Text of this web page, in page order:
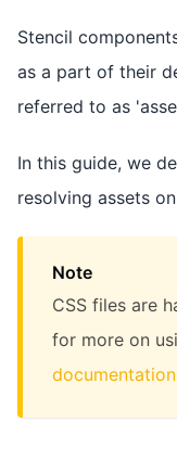
Stencil
as a part of their
referred to as
In this guide, we
resolving assets
Note
CSS files are
for more on
documentation